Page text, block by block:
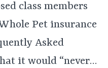
class members
Pet insurance
Asked
it would “never…